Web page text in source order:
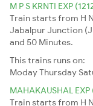
M P S KRNTI EXP
Train starts from H
Jabalpur Junction
and 50 Minutes.
This trains runs on:
ModayThursday
MAHAKAUSHAL EXP
Train starts from H